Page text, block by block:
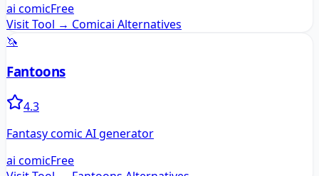
ai comicFree
Visit Tool → Comicai Alternatives
🦄
Fantoons
4.3
Fantasy comic AI generator
ai comicFree